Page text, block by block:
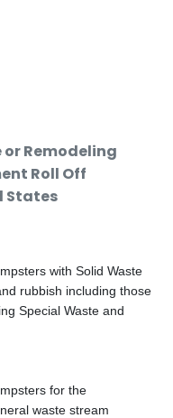
Remodeling
Roll Off
States
with Solid Waste
rubbish including those
Special Waste and
for the
waste stream